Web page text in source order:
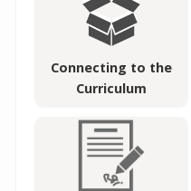
Connecting to the
Curriculum